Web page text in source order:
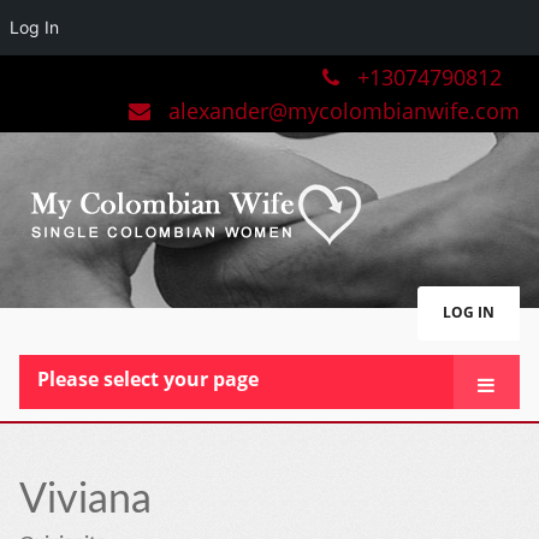
Log In
+13074790812
alexander@mycolombianwife.com
LOG IN
Please select your page
TEAM
BLOG
Viviana